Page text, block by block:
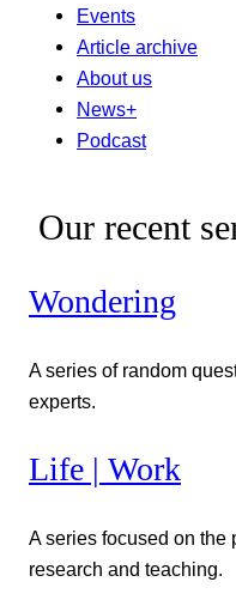
Events
Article archive
About us
News+
Podcast
Our recent
Wondering
A series of random
experts.
Life | Work
A series focused on the
research and teaching.